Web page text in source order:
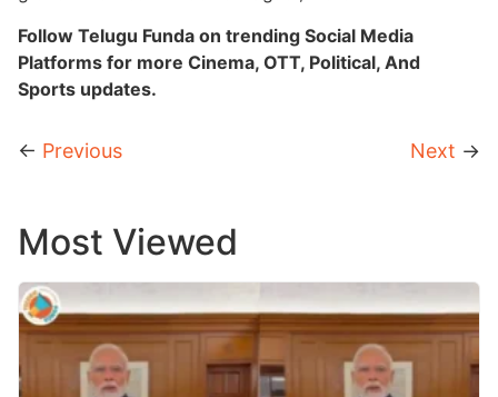
Follow Telugu Funda on trending Social Media
Platforms for more Cinema, OTT, Political, And
Sports updates.
← Previous Next →
Most Viewed